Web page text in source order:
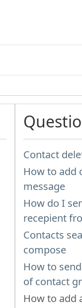
Contact
How to add
message
How do I
recepient
Contacts
compose
How to
of contact
How to add